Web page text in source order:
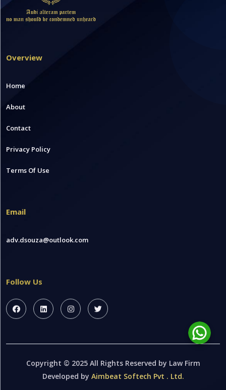
Overview
Home
About
Contact
Privacy Policy
Terms Of Use
Email
adv.dsouza@outlook.com
Follow Us
Copyright © 2025 All Rights Reserved by Law Firm
Developed by Aimbeat Softech Pvt . Ltd.